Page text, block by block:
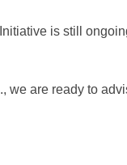
is still
we are ready to